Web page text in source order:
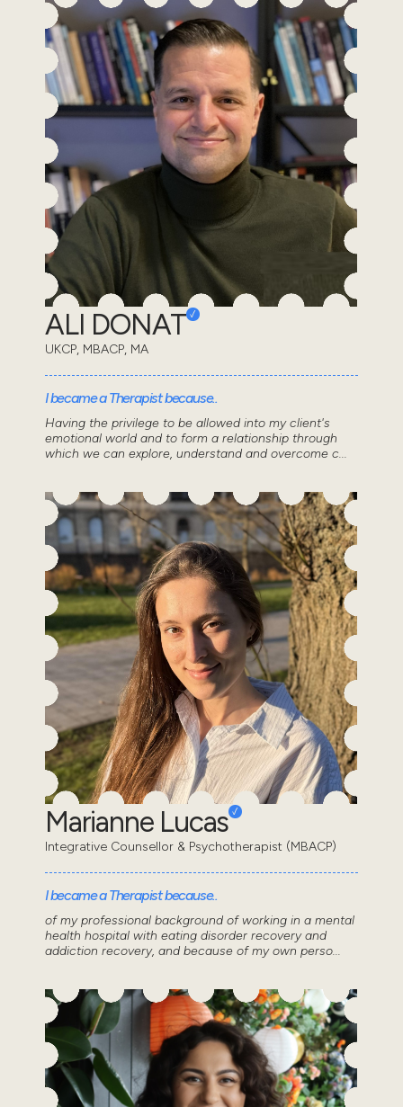
ALI DONAT
UKCP, MBACP, MA
I became a Therapist because..
Having the privilege to be allowed into my client's
emotional world and to form a relationship through
which we can explore, understand and overcome c...
Marianne Lucas
Integrative Counsellor & Psychotherapist (MBACP)
I became a Therapist because..
of my professional background of working in a mental
health hospital with eating disorder recovery and
addiction recovery, and because of my own perso...